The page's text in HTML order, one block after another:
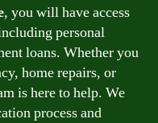
, you will have access
personal
loans. Whether you
home repairs, or
is here to help. We
process and